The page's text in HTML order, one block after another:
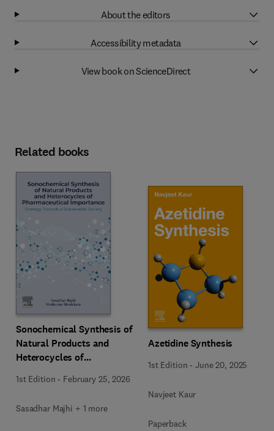
About the editors
Accessibility metadata
View book on ScienceDirect
Related books
Sonochemical Synthesis of
Natural Products and
Heterocycles of
Importance
1st Edition - February 25, 2026
Sasadhar Majhi + 1 more
Azetidine Synthesis
1st Edition -June 20, 2025
Navjeet Kaur
Paperback